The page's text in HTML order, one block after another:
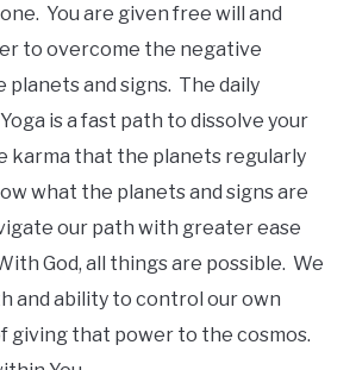
You are given free will and
to overcome the negative
planets and signs. The daily
is a fast path to dissolve your
karma that the planets regularly
what the planets and signs are
our path with greater ease
God, all things are possible. We
and ability to control our own
giving that power to the cosmos.